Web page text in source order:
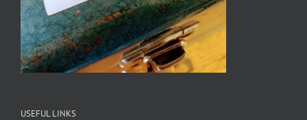
USEFUL LINKS